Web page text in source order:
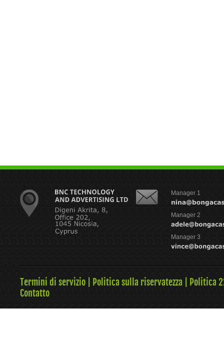
Manager 1
Manager 2
Manager 3
Termini di servizio Politica sulla riservatezza
Politica
Contatto